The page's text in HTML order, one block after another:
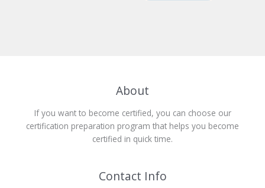
About
If you want to become certified, you can choose our
certification preparation program that helps you become
certified in quick time.
Contact Info